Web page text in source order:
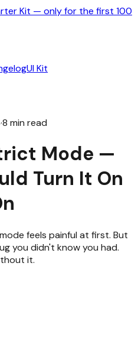
Kit — only for the first 100
UI Kit
·8 min read
Mode —
Turn It On
feels painful at first. But
you didn't know you had.
it.